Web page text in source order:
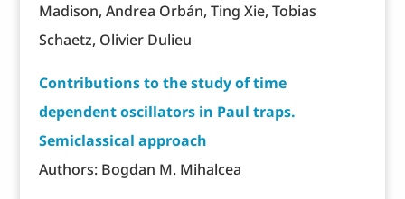
Madison, Andrea Orbán, Ting Xie, Tobias
Schaetz, Olivier Dulieu
Contributions to the study of time
dependent oscillators in Paul traps.
Semiclassical approach
Authors: Bogdan M. Mihalcea